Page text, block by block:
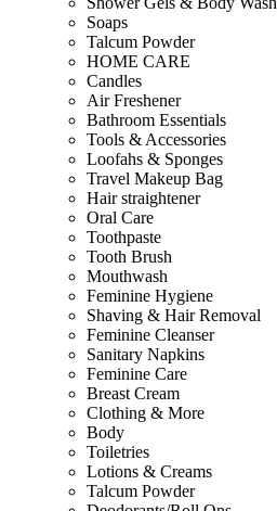
Soaps
Talcum Powder
HOME CARE
Candles
Air Freshener
Bathroom Essentials
Tools & Accessories
Loofahs & Sponges
Travel Makeup Bag
Hair straightener
Oral Care
Toothpaste
Tooth Brush
Mouthwash
Feminine Hygiene
Shaving & Hair Removal
Feminine Cleanser
Sanitary Napkins
Feminine Care
Breast Cream
Clothing & More
Body
Toiletries
Lotions & Creams
Talcum Powder